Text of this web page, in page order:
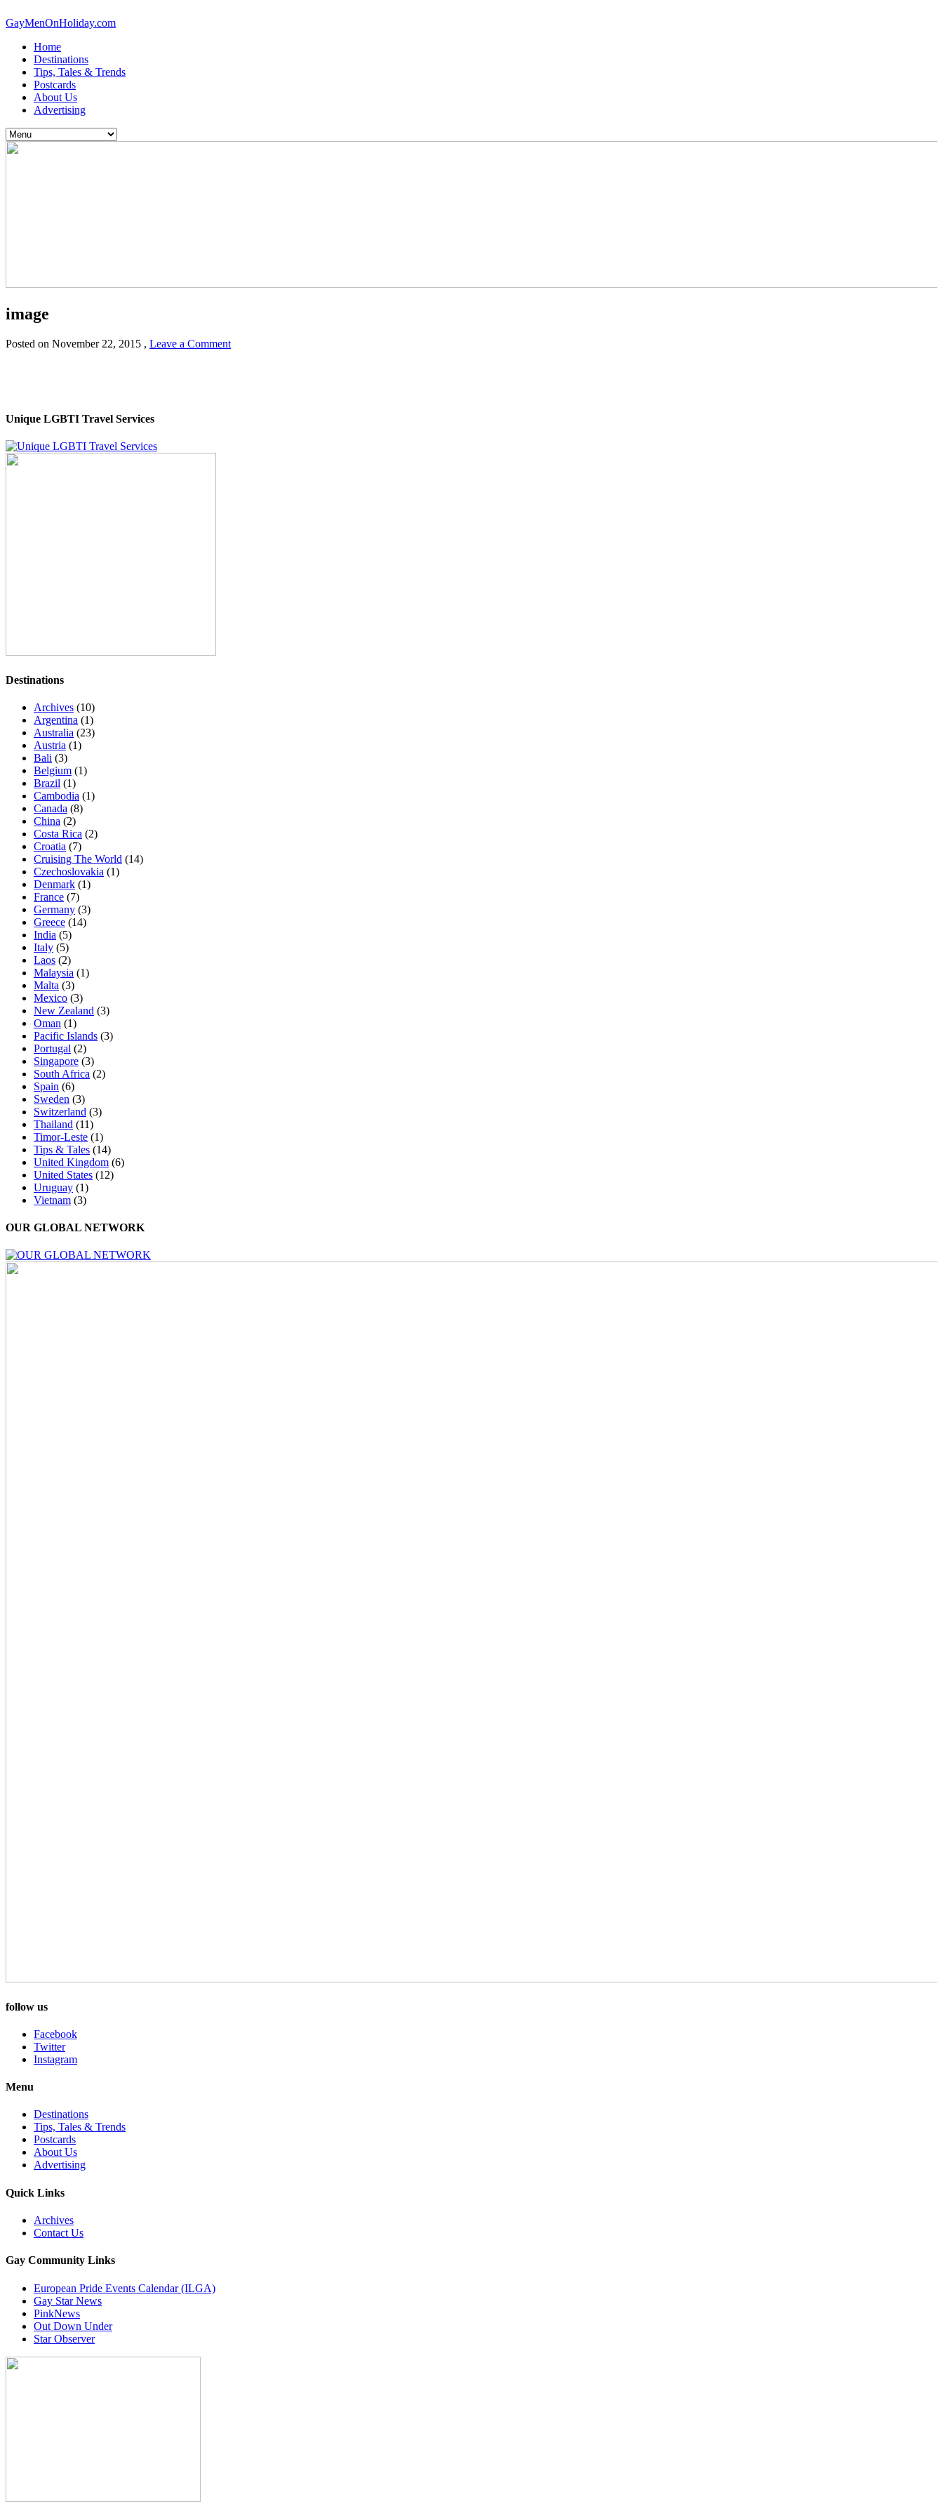
GayMenOnHoliday.com
Home
Destinations
Tips, Tales & Trends
Postcards
About Us
Advertising
image
Posted on November 22, 2015 , Leave a Comment
Unique LGBTI Travel Services
Destinations
Archives (10)
Argentina (1)
Australia (23)
Austria (1)
Bali (3)
Belgium (1)
Brazil (1)
Cambodia (1)
Canada (8)
China (2)
Costa Rica (2)
Croatia (7)
Cruising The World (14)
Czechoslovakia (1)
Denmark (1)
France (7)
Germany (3)
Greece (14)
India (5)
Italy (5)
Laos (2)
Malaysia (1)
Malta (3)
Mexico (3)
New Zealand (3)
Oman (1)
Pacific Islands (3)
Portugal (2)
Singapore (3)
South Africa (2)
Spain (6)
Sweden (3)
Switzerland (3)
Thailand (11)
Timor-Leste (1)
Tips & Tales (14)
United Kingdom (6)
United States (12)
Uruguay (1)
Vietnam (3)
OUR GLOBAL NETWORK
follow us
Facebook
Twitter
Instagram
Menu
Destinations
Tips, Tales & Trends
Postcards
About Us
Advertising
Quick Links
Archives
Contact Us
Gay Community Links
European Pride Events Calendar (ILGA)
Gay Star News
PinkNews
Out Down Under
Star Observer